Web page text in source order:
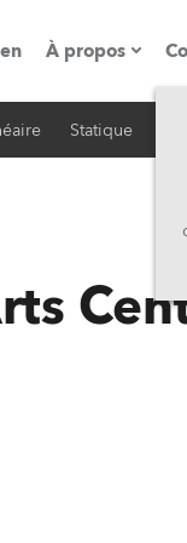
À propos
Fabriqué en
Histoire
Statique